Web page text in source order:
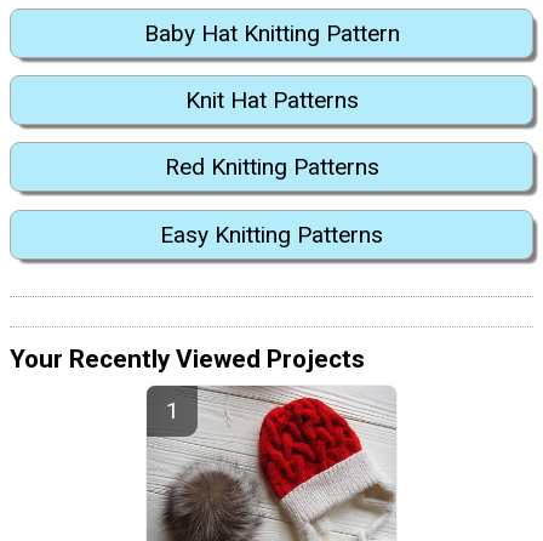
Baby Hat Knitting Pattern
Knit Hat Patterns
Red Knitting Patterns
Easy Knitting Patterns
Your Recently Viewed Projects